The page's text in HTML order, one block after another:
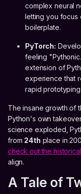
complex neural
letting you focus
boilerplate.
PyTorch:
feeling
extension of
experience that
rapid
The insane growth of
Python's own
science exploded,
from 24th place in
check out the
align.
A Tale of